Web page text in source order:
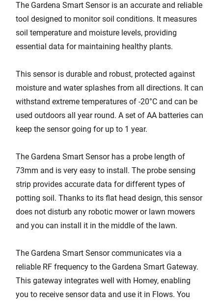
The Gardena Smart Sensor is an accurate and reliable
tool designed to monitor soil conditions. It measures
soil temperature and moisture levels, providing
essential data for maintaining healthy plants.
This sensor is durable and robust, protected against
moisture and water splashes from all directions. It can
withstand extreme temperatures of -20°C and can be
used outdoors all year round. A set of AA batteries can
keep the sensor going for up to 1 year.
The Gardena Smart Sensor has a probe length of
73mm and is very easy to install. The probe sensing
strip provides accurate data for different types of
potting soil. Thanks to its flat head design, this sensor
does not disturb any robotic mower or lawn mowers
and you can install it in the middle of the lawn.
The Gardena Smart Sensor communicates via a
reliable RF frequency to the Gardena Smart Gateway.
This gateway integrates well with Homey, enabling
you to receive sensor data and use it in Flows. You